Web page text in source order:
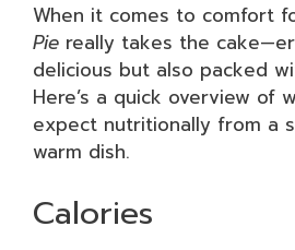
When it comes to comfort
Pie really takes the
delicious but also packed
Here’s a quick overview of
expect nutritionally from a
warm dish.
Calories